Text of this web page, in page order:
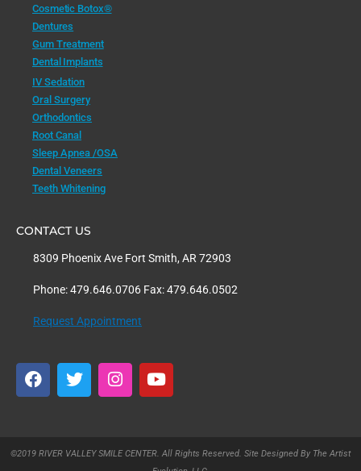
Cosmetic Botox®
Dentures
Gum Treatment
Dental Implants
IV Sedation
Oral Surgery
Orthodontics
Root Canal
Sleep Apnea /OSA
Dental Veneers
Teeth Whitening
CONTACT US
8309 Phoenix Ave Fort Smith, AR 72903
Phone: 479.646.0706 Fax: 479.646.0502
Request Appointment
F
a
o
T
w
e
I
n
g
Y
o
b
©2019 RIVER VALLEY SMILE CENTER. All Rights Reserved. Site Designed By The Artist